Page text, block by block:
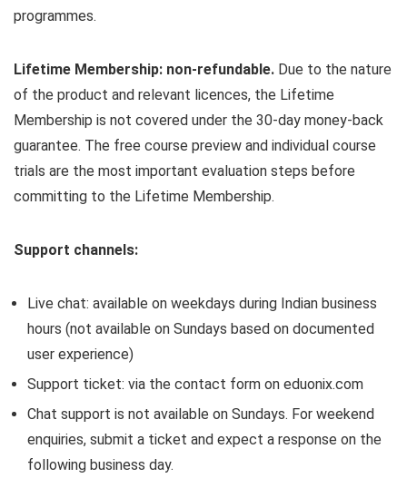
programmes.
Lifetime Membership: non-refundable. Due to the nature
of the product and relevant licences, the Lifetime
Membership is not covered under the 30-day money-back
guarantee. The free course preview and individual course
trials are the most important evaluation steps before
committing to the Lifetime Membership.
Support channels:
Live chat: available on weekdays during Indian business
hours (not available on Sundays based on documented
user experience)
Support ticket: via the contact form on eduonix.com
Chat support is not available on Sundays. For weekend
enquiries, submit a ticket and expect a response on the
following business day.